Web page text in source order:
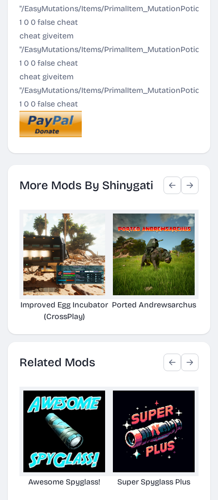
"/EasyMutations/Items/
1 0 0 false cheat
cheat giveitem
"/EasyMutations/Items/
1 0 0 false cheat
cheat giveitem
"/EasyMutations/Items/
1 0 0 false cheat
More Mods By Shinygati
Improved Egg Incubator
(CrossPlay)
Ported Andrewsarchus
Related Mods
Awesome Spyglass! Super Spyglass Plus